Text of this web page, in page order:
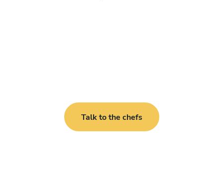
Talk to the chefs